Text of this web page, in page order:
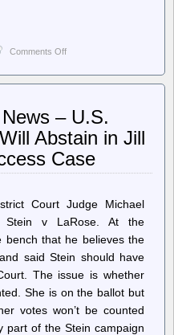
Comments Off
–
developers
kernel
maintainership
status
– U.S.
Abstain in Jill
Case
Court Judge Michael
v LaRose. At the
bench that he believes the
said Stein should have
The issue is whether
She is on the ballot but
votes won’t be counted
part of the Stein campaign